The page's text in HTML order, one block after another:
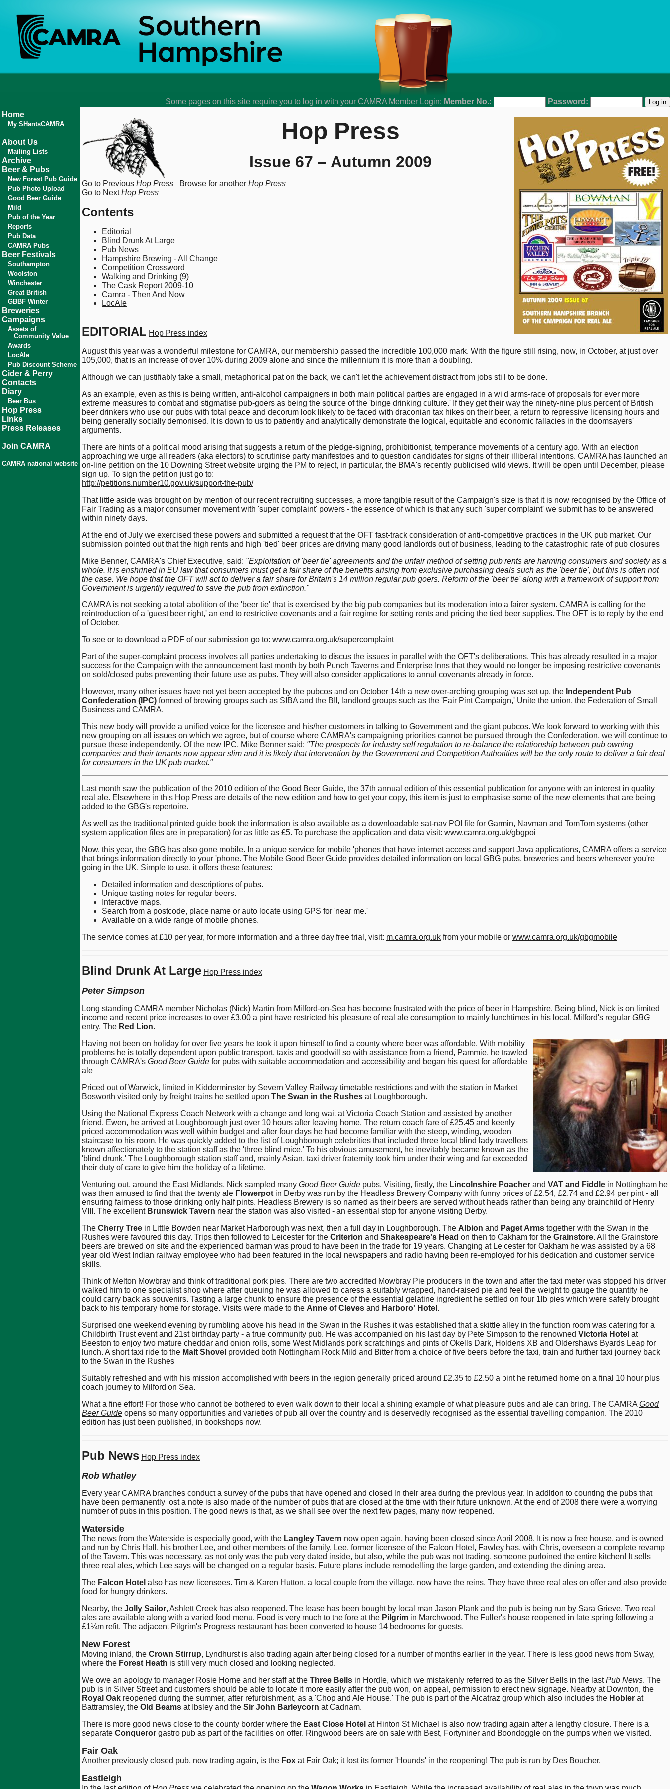
Some pages on this site require you to log in with your CAMRA Member Login: Member No.:
Password:
Home
My SHantsCAMRA
About Us
Mailing Lists
Archive
Beer & Pubs
New Forest Pub Guide
Pub Photo Upload
Good Beer Guide
Mild
Pub of the Year
Reports
Pub Data
CAMRA Pubs
Beer Festivals
Southampton
Woolston
Winchester
Great British
GBBF Winter
Breweries
Campaigns
Assets of
Community Value
Awards
LocAle
Pub Discount Scheme
Cider & Perry
Contacts
Diary
Beer Bus
Hop Press
Links
Press Releases
Join CAMRA
CAMRA national website
Hop Press
Issue 67 – Autumn 2009
Go to Previous Hop Press Browse for another Hop Press
Go to Next Hop Press
Contents
Editorial
Blind Drunk At Large
Pub News
Hampshire Brewing - All Change
Competition Crossword
Walking and Drinking (9)
The Cask Report 2009-10
Camra - Then And Now
LocAle
EDITORIAL Hop Press index
August this year was a wonderful milestone for CAMRA, our membership passed the incredible 100,000 mark. With the figure still rising, now, in October, at just over
105,000, that is an increase of over 10% during 2009 alone and since the millennium it is more than a doubling.
Although we can justifiably take a small, metaphorical pat on the back, we can't let the achievement distract from jobs still to be done.
As an example, even as this is being written, anti-alcohol campaigners in both main political parties are engaged in a wild arms-race of proposals for ever more
extreme measures to combat and stigmatise pub-goers as being the source of the 'binge drinking culture.' If they get their way the ninety-nine plus percent of British
beer drinkers who use our pubs with total peace and decorum look likely to be faced with draconian tax hikes on their beer, a return to repressive licensing hours and
being generally socially demonised. It is down to us to patiently and analytically demonstrate the logical, equitable and economic fallacies in the doomsayers'
arguments.
There are hints of a political mood arising that suggests a return of the pledge-signing, prohibitionist, temperance movements of a century ago. With an election
approaching we urge all readers (aka electors) to scrutinise party manifestoes and to question candidates for signs of their illiberal intentions. CAMRA has launched an
on-line petition on the 10 Downing Street website urging the PM to reject, in particular, the BMA's recently publicised wild views. It will be open until December, please
sign up. To sign the petition just go to:
http://petitions.number10.gov.uk/support-the-pub/
That little aside was brought on by mention of our recent recruiting successes, a more tangible result of the Campaign's size is that it is now recognised by the Office of
Fair Trading as a major consumer movement with 'super complaint' powers - the essence of which is that any such 'super complaint' we submit has to be answered
within ninety days.
At the end of July we exercised these powers and submitted a request that the OFT fast-track consideration of anti-competitive practices in the UK pub market. Our
submission pointed out that the high rents and high 'tied' beer prices are driving many good landlords out of business, leading to the catastrophic rate of pub closures
Mike Benner, CAMRA's Chief Executive, said: "Exploitation of 'beer tie' agreements and the unfair method of setting pub rents are harming consumers and society as a
whole. It is enshrined in EU law that consumers must get a fair share of the benefits arising from exclusive purchasing deals such as the 'beer tie', but this is often not
the case. We hope that the OFT will act to deliver a fair share for Britain's 14 million regular pub goers. Reform of the 'beer tie' along with a framework of support from
Government is urgently required to save the pub from extinction."
CAMRA is not seeking a total abolition of the 'beer tie' that is exercised by the big pub companies but its moderation into a fairer system. CAMRA is calling for the
reintroduction of a 'guest beer right,' an end to restrictive covenants and a fair regime for setting rents and pricing the tied beer supplies. The OFT is to reply by the end
of October.
To see or to download a PDF of our submission go to: www.camra.org.uk/supercomplaint
Part of the super-complaint process involves all parties undertaking to discus the issues in parallel with the OFT's deliberations. This has already resulted in a major
success for the Campaign with the announcement last month by both Punch Taverns and Enterprise Inns that they would no longer be imposing restrictive covenants
on sold/closed pubs preventing their future use as pubs. They will also consider applications to annul covenants already in force.
However, many other issues have not yet been accepted by the pubcos and on October 14th a new over-arching grouping was set up, the Independent Pub
Confederation (IPC) formed of brewing groups such as SIBA and the BII, landlord groups such as the 'Fair Pint Campaign,' Unite the union, the Federation of Small
Business and CAMRA.
This new body will provide a unified voice for the licensee and his/her customers in talking to Government and the giant pubcos. We look forward to working with this
new grouping on all issues on which we agree, but of course where CAMRA's campaigning priorities cannot be pursued through the Confederation, we will continue to
pursue these independently. Of the new IPC, Mike Benner said: "The prospects for industry self regulation to re-balance the relationship between pub owning
companies and their tenants now appear slim and it is likely that intervention by the Government and Competition Authorities will be the only route to deliver a fair deal
for consumers in the UK pub market."
Last month saw the publication of the 2010 edition of the Good Beer Guide, the 37th annual edition of this essential publication for anyone with an interest in quality
real ale. Elsewhere in this Hop Press are details of the new edition and how to get your copy, this item is just to emphasise some of the new elements that are being
added to the GBG's repertoire.
As well as the traditional printed guide book the information is also available as a downloadable sat-nav POI file for Garmin, Navman and TomTom systems (other
system application files are in preparation) for as little as £5. To purchase the application and data visit: www.camra.org.uk/gbgpoi
Now, this year, the GBG has also gone mobile. In a unique service for mobile 'phones that have internet access and support Java applications, CAMRA offers a service
that brings information directly to your 'phone. The Mobile Good Beer Guide provides detailed information on local GBG pubs, breweries and beers wherever you're
going in the UK. Simple to use, it offers these features:
Detailed information and descriptions of pubs.
Unique tasting notes for regular beers.
Interactive maps.
Search from a postcode, place name or auto locate using GPS for 'near me.'
Available on a wide range of mobile phones.
The service comes at £10 per year, for more information and a three day free trial, visit: m.camra.org.uk from your mobile or www.camra.org.uk/gbgmobile
Blind Drunk At Large Hop Press index
Peter Simpson
Long standing CAMRA member Nicholas (Nick) Martin from Milford-on-Sea has become frustrated with the price of beer in Hampshire. Being blind, Nick is on limited
income and recent price increases to over £3.00 a pint have restricted his pleasure of real ale consumption to mainly lunchtimes in his local, Milford's regular GBG
entry, The Red Lion.
Having not been on holiday for over five years he took it upon himself to find a county where beer was affordable. With mobility
problems he is totally dependent upon public transport, taxis and goodwill so with assistance from a friend, Pammie, he trawled
through CAMRA's Good Beer Guide for pubs with suitable accommodation and accessibility and began his quest for affordable
ale
Priced out of Warwick, limited in Kidderminster by Severn Valley Railway timetable restrictions and with the station in Market
Bosworth visited only by freight trains he settled upon The Swan in the Rushes at Loughborough.
Using the National Express Coach Network with a change and long wait at Victoria Coach Station and assisted by another
friend, Ewen, he arrived at Loughborough just over 10 hours after leaving home. The return coach fare of £25.45 and keenly
priced accommodation was well within budget and after four days he had become familiar with the steep, winding, wooden
staircase to his room. He was quickly added to the list of Loughborough celebrities that included three local blind lady travellers
known affectionately to the station staff as the 'three blind mice.' To his obvious amusement, he inevitably became known as the
'blind drunk.' The Loughborough station staff and, mainly Asian, taxi driver fraternity took him under their wing and far exceeded
their duty of care to give him the holiday of a lifetime.
Venturing out, around the East Midlands, Nick sampled many Good Beer Guide pubs. Visiting, firstly, the Lincolnshire Poacher and VAT and Fiddle in Nottingham he
was then amused to find that the twenty ale Flowerpot in Derby was run by the Headless Brewery Company with funny prices of £2.54, £2.74 and £2.94 per pint - all
ensuring fairness to those drinking only half pints. Headless Brewery is so named as their beers are served without heads rather than being any brainchild of Henry
VIII. The excellent Brunswick Tavern near the station was also visited - an essential stop for anyone visiting Derby.
The Cherry Tree in Little Bowden near Market Harborough was next, then a full day in Loughborough. The Albion and Paget Arms together with the Swan in the
Rushes were favoured this day. Trips then followed to Leicester for the Criterion and Shakespeare's Head on then to Oakham for the Grainstore. All the Grainstore
beers are brewed on site and the experienced barman was proud to have been in the trade for 19 years. Changing at Leicester for Oakham he was assisted by a 68
year old West Indian railway employee who had been featured in the local newspapers and radio having been re-employed for his dedication and customer service
skills.
Think of Melton Mowbray and think of traditional pork pies. There are two accredited Mowbray Pie producers in the town and after the taxi meter was stopped his driver
walked him to one specialist shop where after queuing he was allowed to caress a suitably wrapped, hand-raised pie and feel the weight to gauge the quantity he
could carry back as souvenirs. Tasting a large chunk to ensure the presence of the essential gelatine ingredient he settled on four 1lb pies which were safely brought
back to his temporary home for storage. Visits were made to the Anne of Cleves and Harboro' Hotel .
Surprised one weekend evening by rumbling above his head in the Swan in the Rushes it was established that a skittle alley in the function room was catering for a
Childbirth Trust event and 21st birthday party - a true community pub. He was accompanied on his last day by Pete Simpson to the renowned Victoria Hotel at
Beeston to enjoy two mature cheddar and onion rolls, some West Midlands pork scratchings and pints of Okells Dark, Holdens XB and Oldershaws Byards Leap for
lunch. A short taxi ride to the Malt Shovel provided both Nottingham Rock Mild and Bitter from a choice of five beers before the taxi, train and further taxi journey back
to the Swan in the Rushes
Suitably refreshed and with his mission accomplished with beers in the region generally priced around £2.35 to £2.50 a pint he returned home on a final 10 hour plus
coach journey to Milford on Sea.
What a fine effort! For those who cannot be bothered to even walk down to their local a shining example of what pleasure pubs and ale can bring. The CAMRA Good
Beer Guide opens so many opportunities and varieties of pub all over the country and is deservedly recognised as the essential travelling companion. The 2010
edition has just been published, in bookshops now.
Pub News Hop Press index
Rob Whatley
Every year CAMRA branches conduct a survey of the pubs that have opened and closed in their area during the previous year. In addition to counting the pubs that
have been permanently lost a note is also made of the number of pubs that are closed at the time with their future unknown. At the end of 2008 there were a worrying
number of pubs in this position. The good news is that, as we shall see over the next few pages, many now reopened.
Waterside
The news from the Waterside is especially good, with the Langley Tavern now open again, having been closed since April 2008. It is now a free house, and is owned
and run by Chris Hall, his brother Lee, and other members of the family. Lee, former licensee of the Falcon Hotel, Fawley has, with Chris, overseen a complete revamp
of the Tavern. This was necessary, as not only was the pub very dated inside, but also, while the pub was not trading, someone purloined the entire kitchen! It sells
three real ales, which Lee says will be changed on a regular basis. Future plans include remodelling the large garden, and extending the dining area.
The Falcon Hotel also has new licensees. Tim & Karen Hutton, a local couple from the village, now have the reins. They have three real ales on offer and also provide
food for hungry drinkers.
Nearby, the Jolly Sailor, Ashlett Creek has also reopened. The lease has been bought by local man Jason Plank and the pub is being run by Sara Grieve. Two real
ales are available along with a varied food menu. Food is very much to the fore at the Pilgrim in Marchwood. The Fuller's house reopened in late spring following a
£1¼m refit. The adjacent Pilgrim's Progress restaurant has been converted to house 14 bedrooms for guests.
New Forest
Moving inland, the Crown Stirrup, Lyndhurst is also trading again after being closed for a number of months earlier in the year. There is less good news from Sway,
where the Forest Heath is still very much closed and looking neglected.
We owe an apology to manager Rosie Horne and her staff at the Three Bells in Hordle, which we mistakenly referred to as the Silver Bells in the lastPub News. The
pub is in Silver Street and customers should be able to locate it more easily after the pub won, on appeal, permission to erect new signage. Nearby at Downton, the
Royal Oak reopened during the summer, after refurbishment, as a 'Chop and Ale House.' The pub is part of the Alcatraz group which also includes the Hobler at
Battramsley, the Old Beams at Ibsley and the Sir John Barleycorn at Cadnam.
There is more good news close to the county border where the East Close Hotel at Hinton St Michael is also now trading again after a lengthy closure. There is a
separate Conqueror gastro pub as part of the facilities on offer. Ringwood beers are on sale with Best, Fortyniner and Boondoggle on the pumps when we visited.
Fair Oak
Another previously closed pub, now trading again, is the Fox at Fair Oak; it lost its former 'Hounds' in the reopening! The pub is run by Des Boucher.
Eastleigh